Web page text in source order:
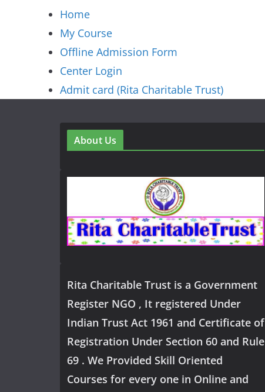
Home
My Course
Offline Admission Form
Center Login
Admit card (Rita Charitable Trust)
About Us
Rita Charitable Trust is a Government
Register NGO , It registered Under
Indian Trust Act 1961 and Certificate of
Registration Under Section 60 and Rule
69 . We Provided Skill Oriented
Courses for every one in Online and